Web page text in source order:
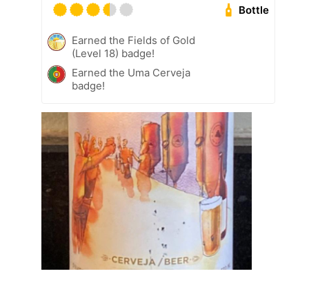
Bottle
Earned the Fields of Gold
(Level 18) badge!
Earned the Uma Cerveja
badge!